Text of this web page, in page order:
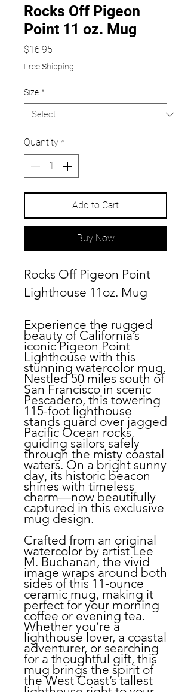
Rocks Off Pigeon
Point 11 oz. Mug
$16.95
Free Shipping
Size *
Quantity *
Add to Cart
Buy Now
Rocks Off Pigeon Point
Lighthouse 11oz. Mug
Experience the rugged
beauty of California’s
iconic Pigeon Point
Lighthouse with this
stunning watercolor mug.
Nestled 50 miles south of
San Francisco in scenic
Pescadero, this towering
115-foot lighthouse
stands guard over jagged
Pacific Ocean rocks,
guiding sailors safely
through the misty coastal
waters. On a bright sunny
day, its historic beacon
shines with timeless
charm—now beautifully
captured in this exclusive
mug design.
Crafted from an original
watercolor by artist Lee
M. Buchanan, the vivid
image wraps around both
sides of this 11-ounce
ceramic mug, making it
perfect for your morning
coffee or evening tea.
Whether you’re a
lighthouse lover, a coastal
adventurer, or searching
for a thoughtful gift, this
mug brings the spirit of
the West Coast’s tallest